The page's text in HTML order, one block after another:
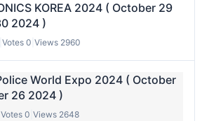
KOREA 2024 ( October 29
2024 )
Votes 0 Views 2960
World Expo 2024 ( October
26 2024 )
Votes 0 Views 2648